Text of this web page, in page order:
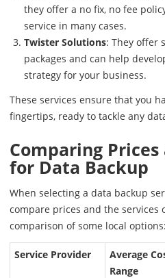
they offer a no fix, no fee
service in many cases.
Twister Solutions: They offer
packages and can help
strategy for your business.
These services ensure that you
fingertips, ready to tackle any
Comparing Prices
for Data Backup
When selecting a data backup
compare prices and the services
comparison of some local options:
Service Provider
Average
Range